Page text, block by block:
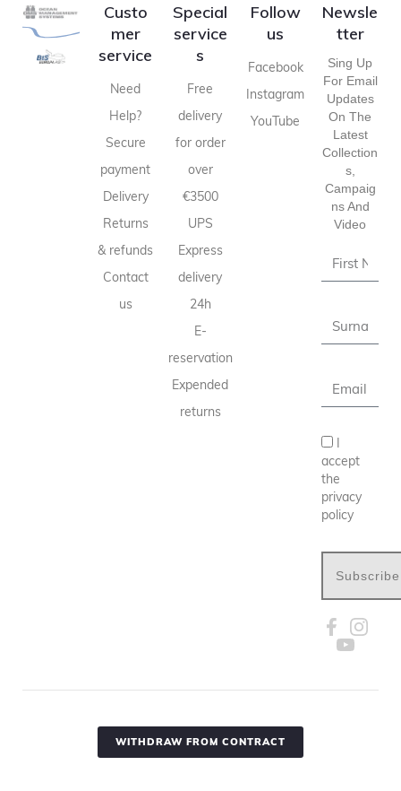
Custo
mer
service
Need
Help?
Secure
payment
Delivery
Returns
& refunds
Contact
us
Special
service
s
Free
delivery
for order
over
€3500
UPS
Express
delivery
24h
E-
reservation
Expended
returns
Follow
us
Facebook
Instagram
YouTube
Newsle
tter
Sing Up
For Email
Updates
On The
Latest
Collection
S,
Campaig
Ns And
Video
I
accept
the
privacy
policy
Subscribe
WITHDRAW FROM CONTRACT